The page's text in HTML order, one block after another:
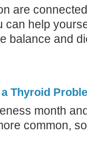
are
can help
balance and
Thyroid
month
common,